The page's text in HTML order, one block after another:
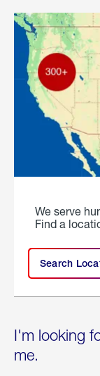
We serve
Find a
Search
I'm looking
me.